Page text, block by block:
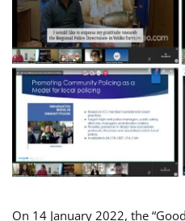
On 14 January 2022, the